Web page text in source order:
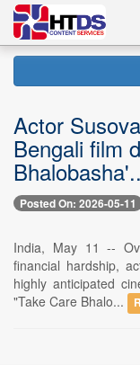
Actor
Bengali film
Posted On: 2026-05-11
India, May 11 --
financial hardship,
highly anticipated
"Take Care Bhalo...